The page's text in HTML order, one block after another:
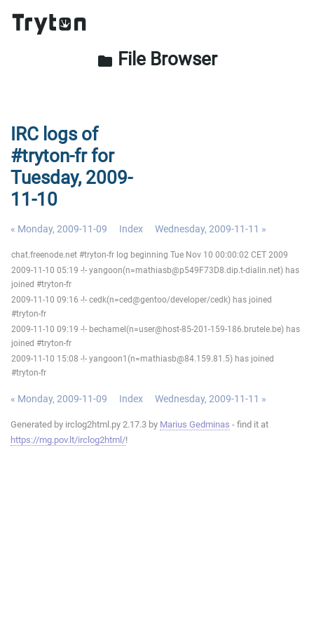
folder File Browser
IRC logs of
#tryton-fr for
Tuesday, 2009-
11-10
« Monday, 2009-11-09 Index Wednesday, 2009-11-11 »
chat.freenode.net #tryton-fr log beginning Tue Nov 10 00:00:02 CET 2009
2009-11-10 05:19 -!- yangoon(n=mathiasb@p549F73D8.dip.t-dialin.net) has
joined #tryton-fr
2009-11-10 09:16 -!- cedk(n=ced@gentoo/developer/cedk) has joined
#tryton-fr
2009-11-10 09:19 -!- bechamel(n=user@host-85-201-159-186.brutele.be) has
joined #tryton-fr
2009-11-10 15:08 -!- yangoon1(n=mathiasb@84.159.81.5) has joined
#tryton-fr
« Monday, 2009-11-09 Index Wednesday, 2009-11-11 »
Generated by irclog2html.py 2.17.3 by Marius Gedminas - find it at
https://mg.pov.lt/irclog2html/!